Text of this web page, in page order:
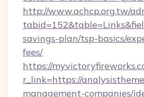
http://www.achcp.org.tw/
savings-plan/tsp-basics/
fees/
https://
r_link=https://
management-companies/